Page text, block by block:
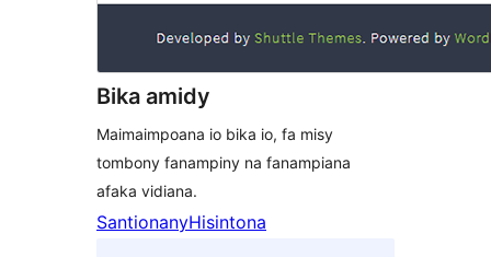
Bika amidy
Maimaimpoana io bika io, fa misy
tombony fanampiny na fanampiana
afaka vidiana.
SantionanyHisintona